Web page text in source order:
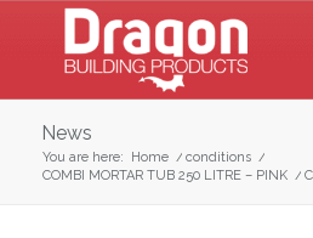
News
You are here: Home / conditions /
COMBI MORTAR TUB 250 LITRE – PINK /